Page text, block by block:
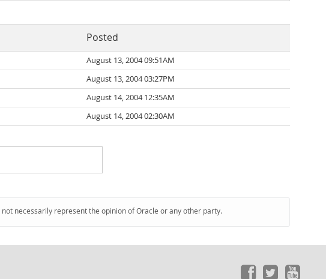
Posted
August 13, 2004 09:51AM
August 13, 2004 03:27PM
August 14, 2004 12:35AM
August 14, 2004 02:30AM
necessarily represent the opinion of Oracle or any other party.